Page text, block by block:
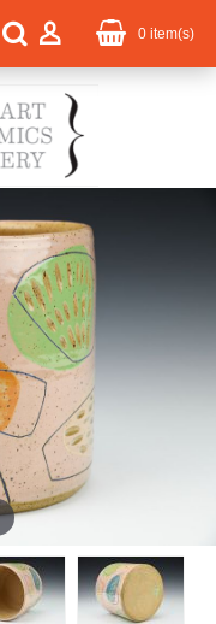
0 item(s)